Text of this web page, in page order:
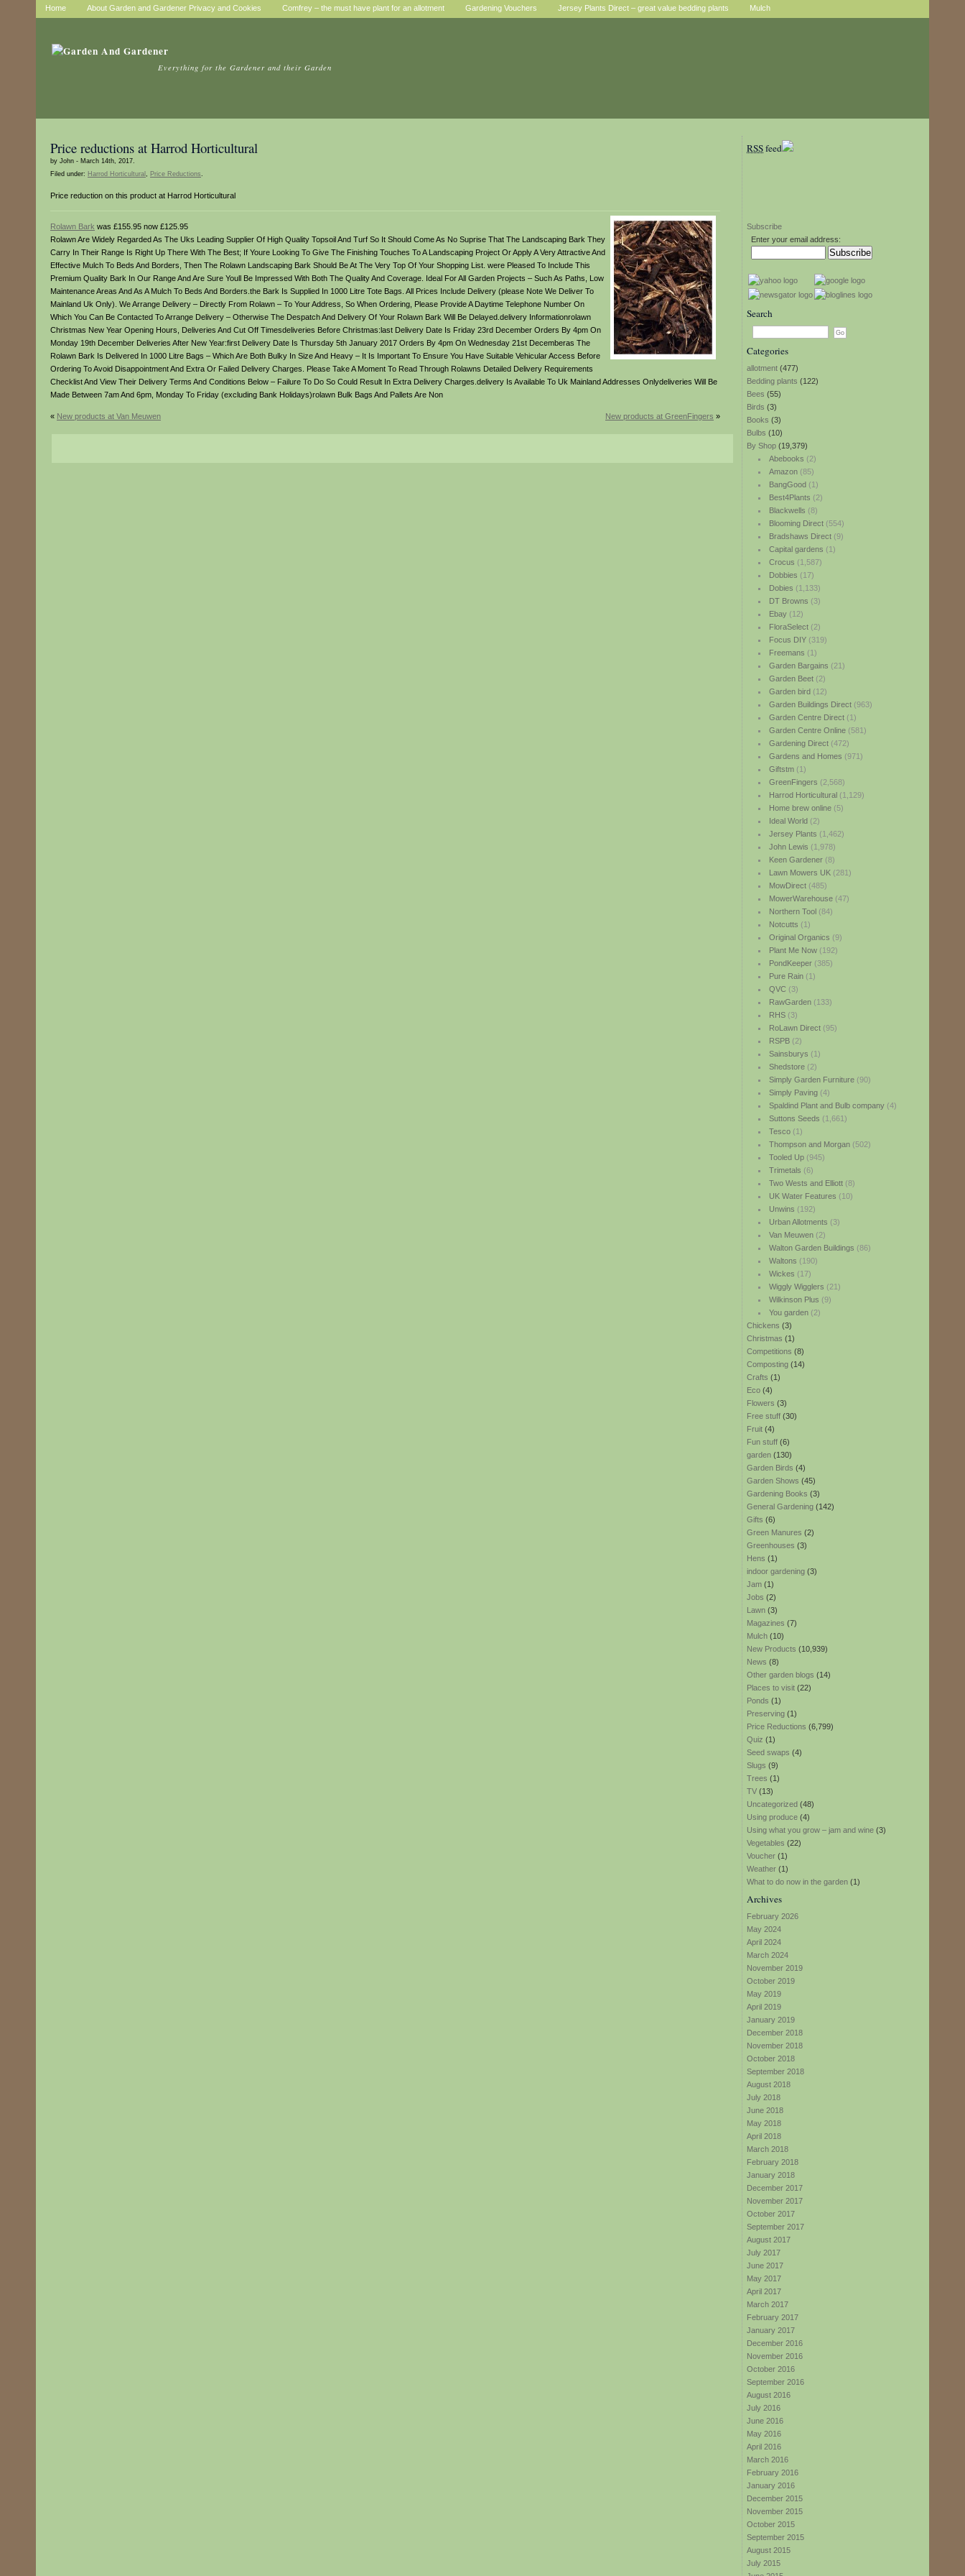
Home About Garden and Gardener Privacy and Cookies Comfrey – the must have plant for an allotment Gardening Vouchers Jersey Plants Direct – great value bedding plants Mulch
Everything for the Gardener and their Garden
RSSfeed
Subscribe
Enter your email address:
Search
Categories
allotment (477)
Bedding plants (122)
Bees (55)
Birds (3)
Books (3)
Bulbs (10)
By Shop (19,379)
Abebooks (2)
Amazon(85)
BangGood(1)
Best4Plants (2)
Blackwells (8)
Blooming Direct(554)
Bradshaws Direct(9)
Capital gardens (1)
Crocus (1,587)
Dobbies (17)
Dobies (1,133)
DT Browns (3)
Ebay(12)
FloraSelect(2)
Focus DIY(319)
Freemans (1)
Garden Bargains (21)
Garden Beet(2)
Garden bird(12)
Garden Buildings Direct(963)
Garden Centre Direct(1)
Garden Centre Online(581)
Gardening Direct(472)
Gardens and Homes (971)
Giftstm(1)
GreenFingers (2,568)
Harrod Horticultural(1,129)
Home brew online(5)
Ideal World(2)
Jersey Plants (1,462)
John Lewis (1,978)
Keen Gardener(8)
Lawn Mowers UK(281)
MowDirect(485)
MowerWarehouse(47)
Northern Tool(84)
Notcutts (1)
Original Organics (9)
Plant Me Now(192)
PondKeeper(385)
Pure Rain(1)
QVC(3)
RawGarden(133)
RHS(3)
RoLawn Direct(95)
RSPB(2)
Sainsburys (1)
Shedstore(2)
Simply Garden Furniture(90)
Simply Paving(4)
Spaldind Plant and Bulb company(4)
Suttons Seeds (1,661)
Tesco(1)
Thompson and Morgan(502)
Tooled Up(945)
Trimetals (6)
Two Wests and Elliott(8)
UK Water Features (10)
Unwins (192)
Urban Allotments (3)
Van Meuwen(2)
Walton Garden Buildings (86)
Waltons (190)
Wickes (17)
Wiggly Wigglers (21)
Wilkinson Plus (9)
You garden(2)
Chickens (3)
Christmas (1)
Competitions (8)
Composting (14)
Crafts (1)
Eco (4)
Flowers (3)
Free stuff (30)
Fruit (4)
Fun stuff (6)
garden (130)
Garden Birds (4)
Garden Shows (45)
Gardening Books (3)
General Gardening (142)
Gifts (6)
Green Manures (2)
Greenhouses (3)
Hens (1)
indoor gardening (3)
Jam (1)
Jobs (2)
Lawn (3)
Magazines (7)
Mulch (10)
New Products (10,939)
News (8)
Other garden blogs (14)
Places to visit (22)
Ponds (1)
Preserving (1)
Price Reductions (6,799)
Quiz (1)
Seed swaps (4)
Slugs (9)
Trees (1)
TV (13)
Uncategorized (48)
Using produce (4)
Using what you grow – jam and wine (3)
Vegetables (22)
Voucher (1)
Weather (1)
What to do now in the garden (1)
Archives
February 2026
May 2024
April 2024
March 2024
November 2019
October 2019
May 2019
April 2019
January 2019
December 2018
November 2018
October 2018
September 2018
August 2018
July 2018
June 2018
May 2018
April 2018
March 2018
February 2018
January 2018
December 2017
November 2017
October 2017
September 2017
August 2017
July 2017
June 2017
May 2017
April 2017
March 2017
February 2017
January 2017
December 2016
November 2016
October 2016
September 2016
August 2016
July 2016
June 2016
May 2016
April 2016
March 2016
February 2016
January 2016
December 2015
November 2015
October 2015
September 2015
August 2015
July 2015
Price reductions at Harrod Horticultural
by John - March 14th, 2017.
Filed under: Harrod Horticultural , Price Reductions.
Price reduction on this product at Harrod Horticultural
Rolawn Bark was £155.95 now £125.95
Rolawn Are Widely Regarded As The Uks Leading Supplier Of High Quality Topsoil And Turf So It Should Come As No Suprise That The Landscaping Bark They
Carry In Their Range Is Right Up There With The Best; If Youre Looking To Give The Finishing Touches To A Landscaping Project Or Apply A Very Attractive And
Effective Mulch To Beds And Borders, Then The Rolawn Landscaping Bark Should Be At The Very Top Of Your Shopping List. were Pleased To Include This
Premium Quality Bark In Our Range And Are Sure Youll Be Impressed With Both The Quality And Coverage. Ideal For All Garden Projects – Such As Paths, Low
Maintenance Areas And As A Mulch To Beds And Borders.the Bark Is Supplied In 1000 Litre Tote Bags. All Prices Include Delivery (please Note We Deliver To
Mainland Uk Only). We Arrange Delivery – Directly From Rolawn – To Your Address, So When Ordering, Please Provide A Daytime Telephone Number On
Which You Can Be Contacted To Arrange Delivery – Otherwise The Despatch And Delivery Of Your Rolawn Bark Will Be Delayed.delivery Informationrolawn
Christmas New Year Opening Hours, Deliveries And Cut Off Timesdeliveries Before Christmas:last Delivery Date Is Friday 23rd December Orders By 4pm On
Monday 19th December Deliveries After New Year:first Delivery Date Is Thursday 5th January 2017 Orders By 4pm On Wednesday 21st Decemberas The
Rolawn Bark Is Delivered In 1000 Litre Bags – Which Are Both Bulky In Size And Heavy – It Is Important To Ensure You Have Suitable Vehicular Access Before
Ordering To Avoid Disappointment And Extra Or Failed Delivery Charges. Please Take A Moment To Read Through Rolawns Detailed Delivery Requirements
Checklist And View Their Delivery Terms And Conditions Below – Failure To Do So Could Result In Extra Delivery Charges.delivery Is Available To Uk Mainland Addresses Onlydeliveries Will Be
Made Between 7am And 6pm, Monday To Friday (excluding Bank Holidays)rolawn Bulk Bags And Pallets Are Non
« New products at Van Meuwen New products at GreenFingers »